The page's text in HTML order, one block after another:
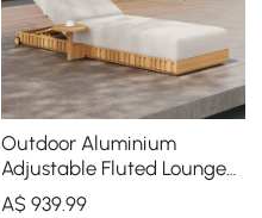
Outdoor Aluminium
Adjustable Fluted Lounge
Chaise in Warm White
A$ 939.99